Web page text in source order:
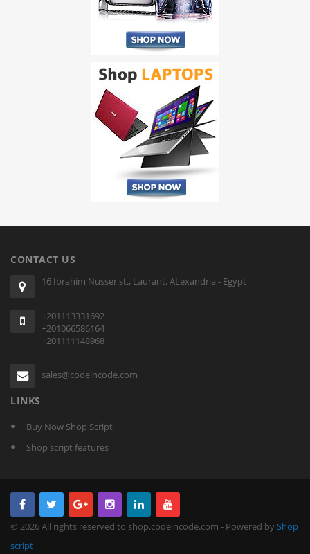
CONTACT US
16 Ibrahim Nusser st., Laurant. ALexandria - Egypt
+201113331692
+201066586164
+201111148968
sales@codeincode.com
LINKS
Buy Now Shop Script
Shop script features
© 2026 All rights reserved to shop.codeincode.com - Powered byShop
script